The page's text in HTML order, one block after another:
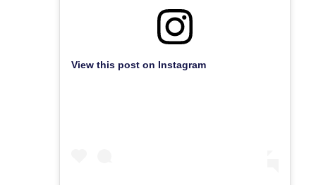
View this post on Instagram